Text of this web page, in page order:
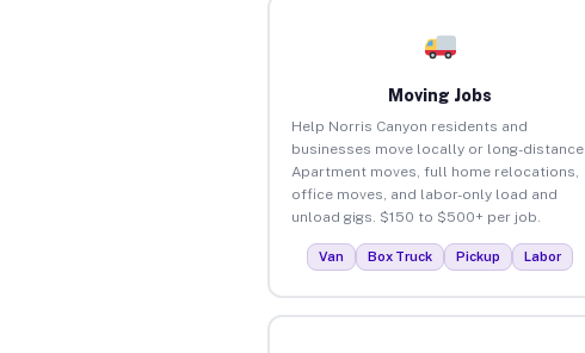
Moving Jobs
Help Norris Canyon residents and
businesses move locally or long-distance.
Apartment moves, full home relocations,
office moves, and labor-only load and
unload gigs. $150 to $500+ per job.
Van Box Truck Pickup Labor